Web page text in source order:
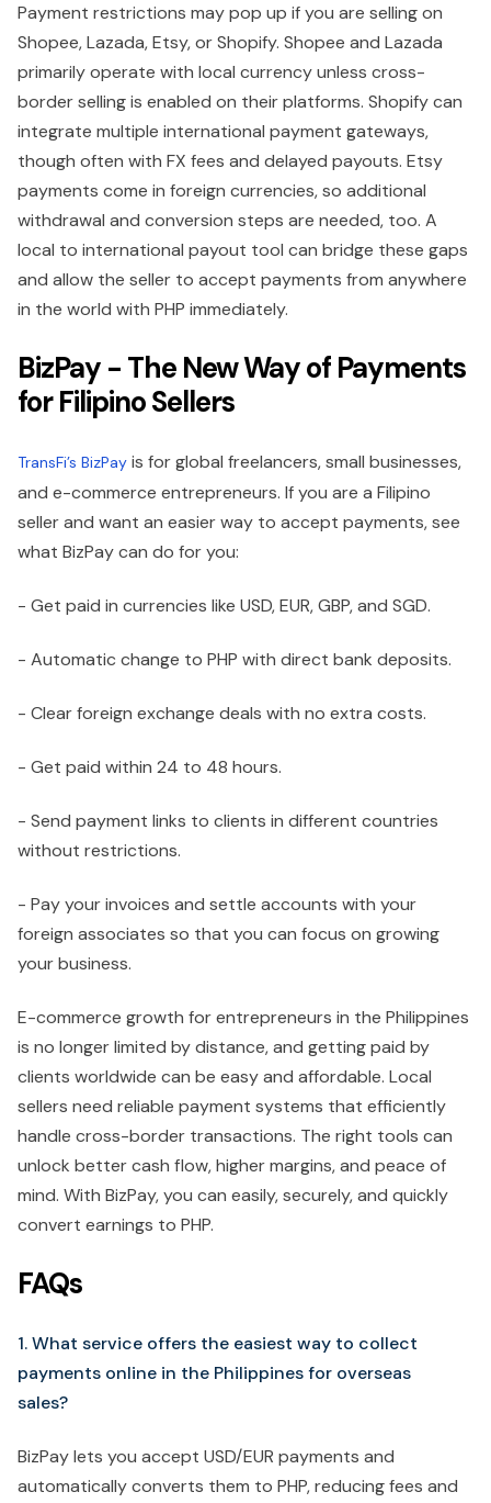
Payment restrictions may pop up if you are selling on
Shopee, Lazada, Etsy, or Shopify. Shopee and Lazada
primarily operate with local currency unless cross-
border selling is enabled on their platforms. Shopify can
integrate multiple international payment gateways,
though often with FX fees and delayed payouts. Etsy
payments come in foreign currencies, so additional
withdrawal and conversion steps are needed, too. A
local to international payout tool can bridge these gaps
and allow the seller to accept payments from anywhere
in the world with PHP immediately.
BizPay - The New Way of Payments
for Filipino Sellers
TransFi’s BizPay is for global freelancers, small businesses,
and e-commerce entrepreneurs. If you are a Filipino
seller and want an easier way to accept payments, see
what BizPay can do for you:
- Get paid in currencies like USD, EUR, GBP, and SGD.
- Automatic change to PHP with direct bank deposits.
- Clear foreign exchange deals with no extra costs.
- Get paid within 24 to 48 hours.
- Send payment links to clients in different countries
without restrictions.
- Pay your invoices and settle accounts with your
foreign associates so that you can focus on growing
your business.
E-commerce growth for entrepreneurs in the Philippines
is no longer limited by distance, and getting paid by
clients worldwide can be easy and affordable. Local
sellers need reliable payment systems that efficiently
handle cross-border transactions. The right tools can
unlock better cash flow, higher margins, and peace of
mind. With BizPay, you can easily, securely, and quickly
convert earnings to PHP.
FAQs
1. What service offers the easiest way to collect
payments online in the Philippines for overseas
sales?
BizPay lets you accept USD/EUR payments and
automatically converts them to PHP, reducing fees and